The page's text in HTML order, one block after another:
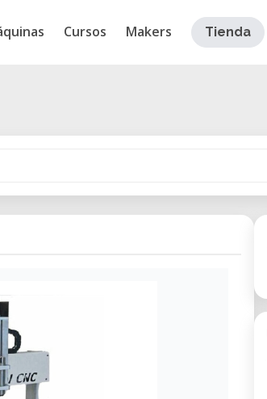
Cursos Makers Tienda